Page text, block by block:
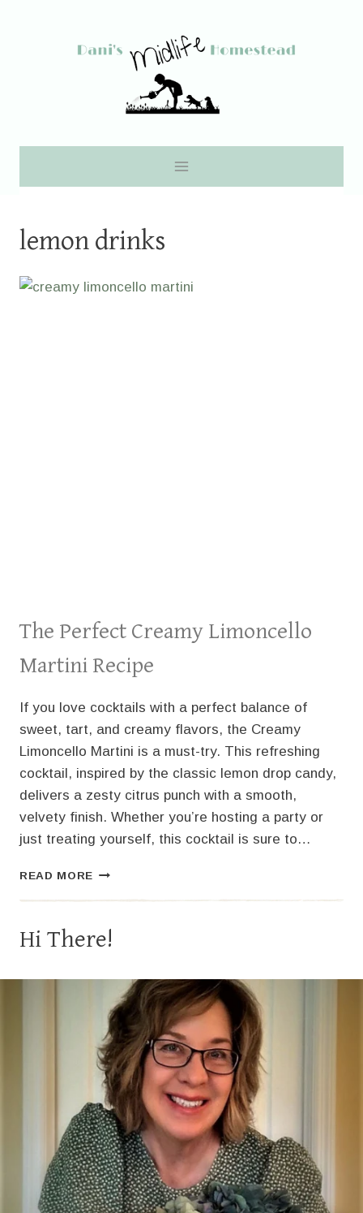
lemon drinks
The Perfect Creamy Limoncello
Martini Recipe
If you love cocktails with a perfect balance of
sweet, tart, and creamy flavors, the Creamy
Limoncello Martini is a must-try. This refreshing
cocktail, inspired by the classic lemon drop candy,
delivers a zesty citrus punch with a smooth,
velvety finish. Whether you’re hosting a party or
just treating yourself, this cocktail is sure to…
READ MORE THE
MARTINI
Hi There!